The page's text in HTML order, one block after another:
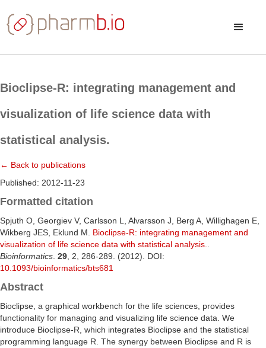
Bioclipse-R: integrating management and
visualization of life science data with
statistical analysis.
← Back to publications
Published: 2012-11-23
Formatted citation
Spjuth O, Georgiev V, Carlsson L, Alvarsson J, Berg A, Willighagen E,
Wikberg JES, Eklund M. Bioclipse-R: integrating management and
visualization of life science data with statistical analysis.
Bioinformatics 29 , 2, 286-289. (2012). DOI:
10.1093/bioinformatics/bts681
Abstract
Bioclipse, a graphical workbench for the life sciences, provides
functionality for managing and visualizing life science data. We
introduce Bioclipse-R, which integrates Bioclipse and the statistical
programming language R. The synergy between Bioclipse and R is